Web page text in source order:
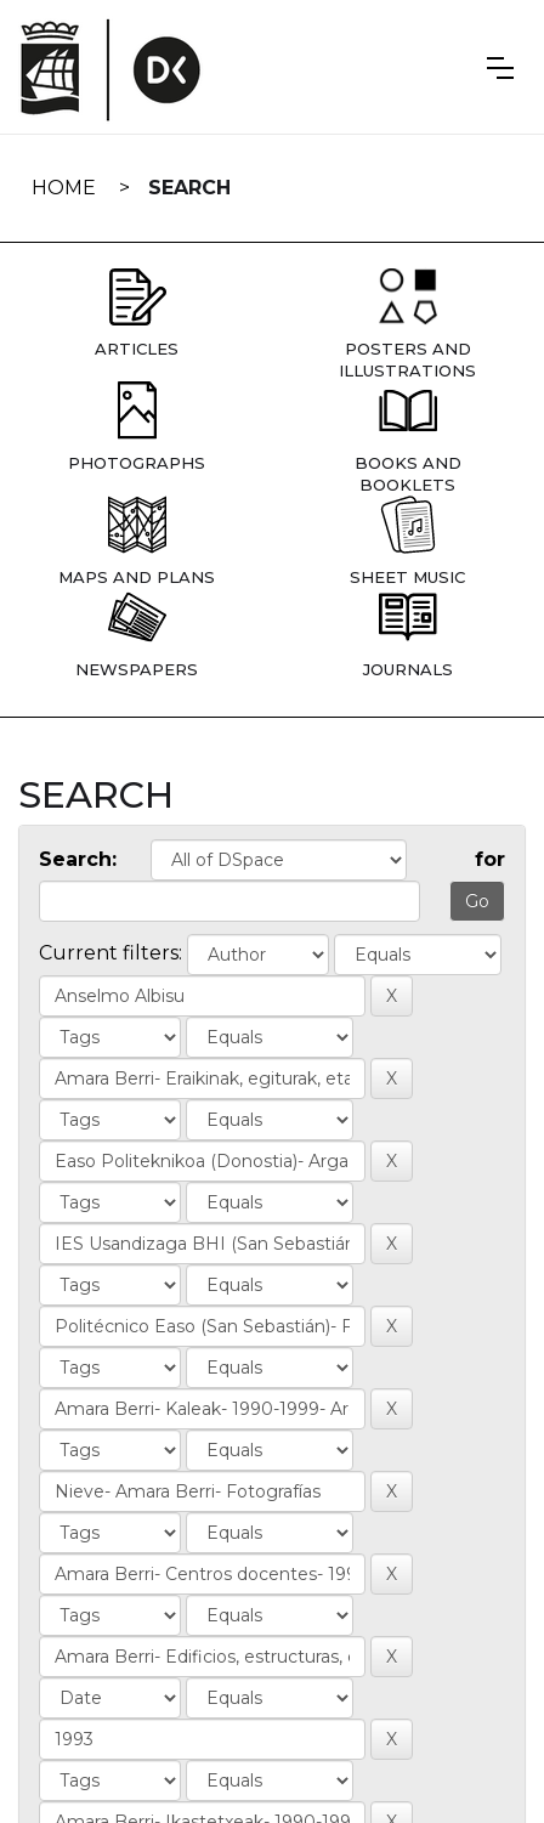
navigation
HOME SEARCH
ARTICLES
POSTERS AND
ILLUSTRATIONS
PHOTOGRAPHS
BOOKS AND
BOOKLETS
MAPS AND PLANS SHEET MUSIC
NEWSPAPERS JOURNALS
SEARCH
Search: for
Current filters: